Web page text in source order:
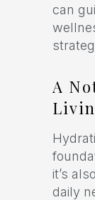
can
A
it’s
daily